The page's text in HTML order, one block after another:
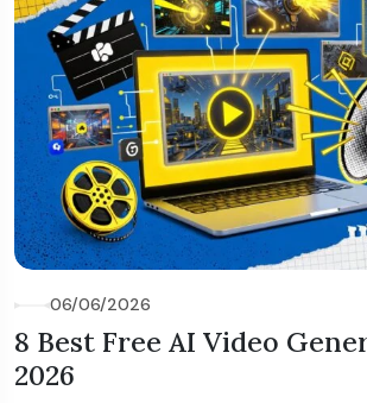
06/06/2026
8 Best Free AI Video
2026